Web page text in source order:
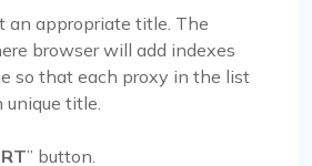
an appropriate title. The
browser will add indexes
so that each proxy in the list
title.
” button.